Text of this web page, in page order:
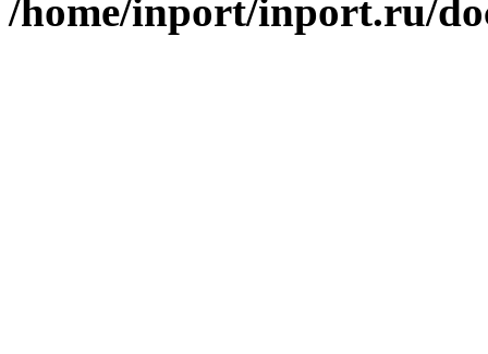
/home/inport/inport.ru/